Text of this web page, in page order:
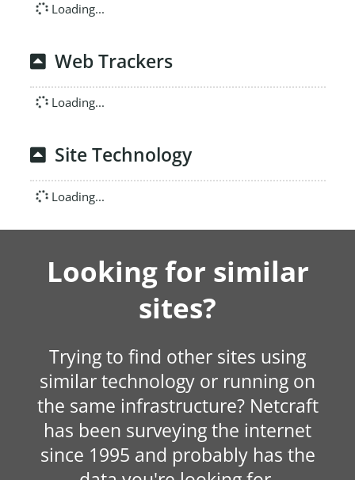
Loading...
Web Trackers
Loading...
Site Technology
Loading...
Looking for similar
sites?
Trying to find other sites using
similar technology or running on
the same infrastructure? Netcraft
has been surveying the internet
since 1995 and probably has the